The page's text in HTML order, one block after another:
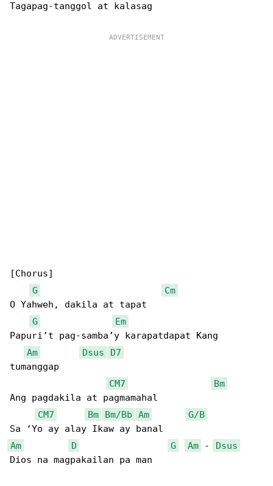
Tagapag-tanggol at kalasag
[Chorus]
G
Cm
O Yahweh, dakila at tapat
G
Em
Papuri’t pag-samba’y karapatdapat Kang
Am
Dsus
D7
tumanggap
CM7
Bm
Ang pagdakila at pagmamahal
CM7
Bm Bm/Bb Am
G/B
Am
D G Am -
Dsus
Dios na magpakailan pa man